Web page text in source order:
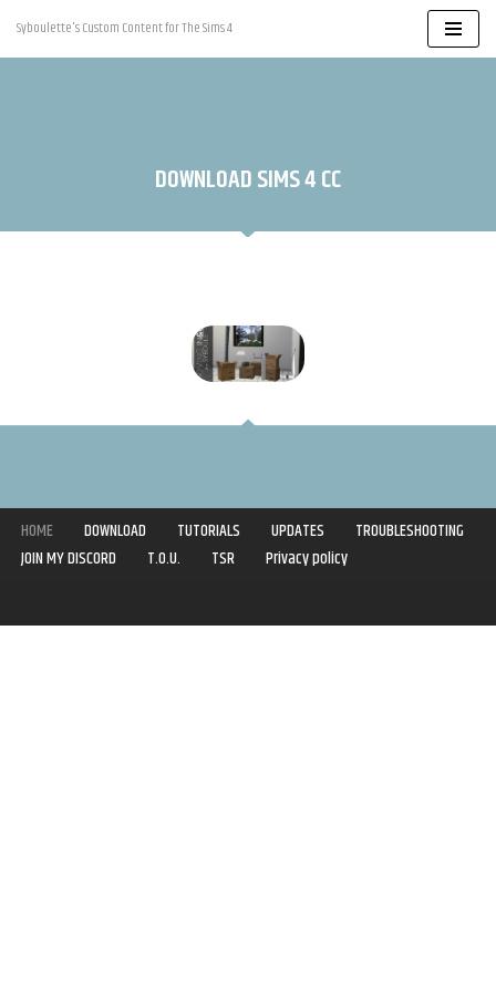
Skip
Syboulette's Custom Content for The Sims 4
DOWNLOAD SIMS 4 CC
HOME DOWNLOAD TUTORIALS UPDATES
TROUBLESHOOTING
JOIN MY DISCORD
T.O.U. TSR
Privacy policy